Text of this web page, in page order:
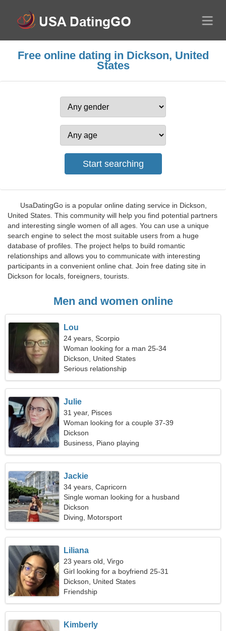
Free online dating in Dickson, United
States
UsaDatingGo is a popular online dating service in Dickson,
United States. This community will help you find potential partners
and interesting single women of all ages. You can use a unique
search engine to select the most suitable users from a huge
database of profiles. The project helps to build romantic
relationships and allows you to communicate with interesting
participants in a convenient online chat. Join free dating site in
Dickson for locals, foreigners, tourists.
Men and women online
Lou
24 years, Scorpio
Woman looking for a man 25-34
Dickson, United States
Serious relationship
Julie
31 year, Pisces
Woman looking for a couple 37-39
Dickson
Business, Piano playing
Jackie
34 years, Capricorn
Single woman looking for a husband
Dickson
Diving, Motorsport
Liliana
23 years old, Virgo
Girl looking for a boyfriend 25-31
Dickson, United States
Friendship
Kimberly